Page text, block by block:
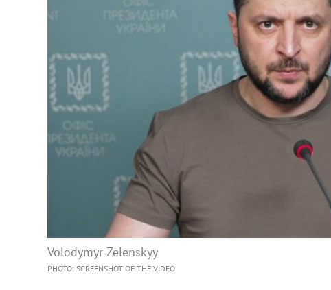
Volodymyr Zelenskyy
PHOTO: SCREENSHOT OF THE VIDEO